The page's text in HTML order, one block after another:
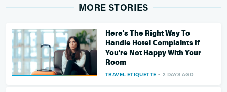
MORE STORIES
Here's The Right Way To
Handle Hotel Complaints If
You're Not Happy With Your
Room
TRAVEL ETIQUETTE 2 DAYS AGO